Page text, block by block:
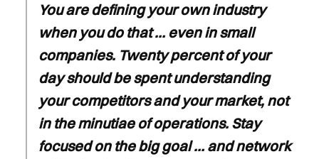
You are defining your own industry
when you do that … even in small
companies. Twenty percent of your
day should be spent understanding
your competitors and your market, not
in the minutiae of operations. Stay
focused on the big goal … and network